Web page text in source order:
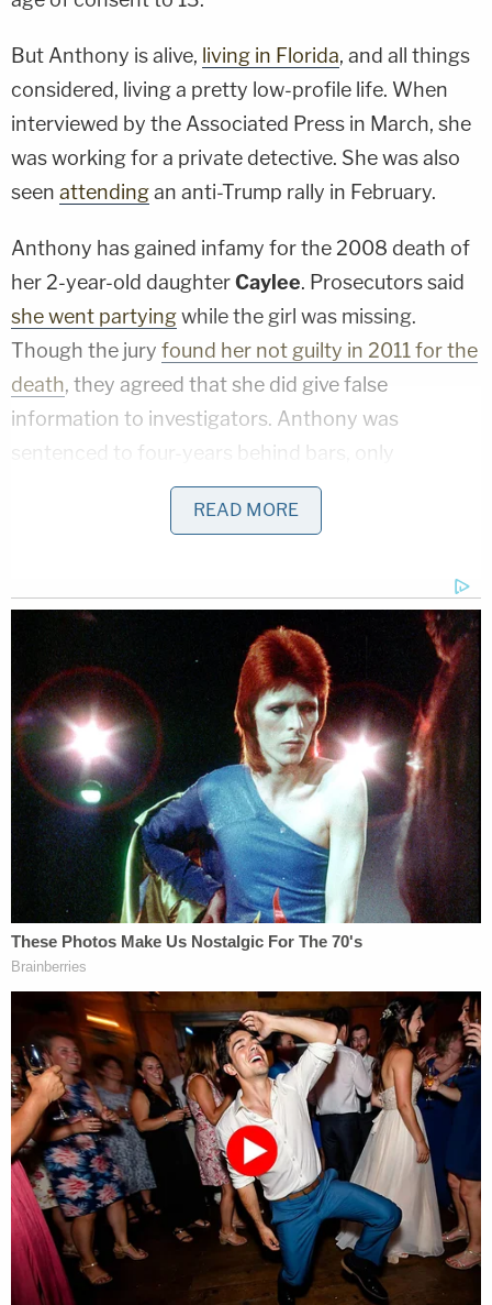
But Anthony is alive, living in Florida, and all things
considered, living a pretty low-profile life. When
interviewed by the Associated Press in March, she
was working for a private detective. She was also
seen attendingan anti-Trump rally in February.
Anthony has gained infamy for the 2008 death of
her 2-year-old daughterCaylee. Prosecutors said
she went partyingwhile the girl was missing.
Though the jury found her not guilty in 2011 for the
death, they agreed that she did give false
information to investigators. Anthony was
sentenced to four-years behind bars, only
spending another month locked up because of
time served awaiting trial.READ MORE